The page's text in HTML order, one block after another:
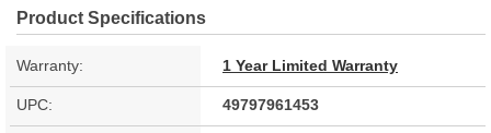
Product Specifications
Warranty: 1 Year Limited Warranty
UPC: 49797961453